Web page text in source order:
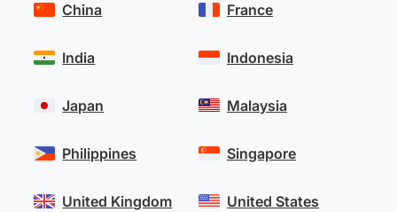
China
India
Japan
Philippines
United Kingdom
France
Indonesia
Malaysia
Singapore
United States